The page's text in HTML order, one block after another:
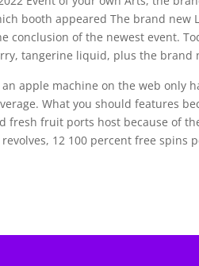
booth appeared The brand new
conclusion of the newest event.
tangerine liquid, plus the brand
apple machine on the web only
What you should features
fresh fruit ports host because of
12 100 percent free spins